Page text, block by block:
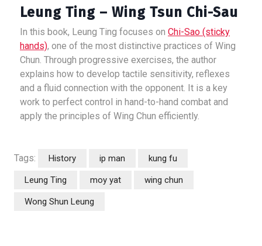
Leung Ting – Wing Tsun Chi-Sau
In this book, Leung Ting focuses on Chi-Sao (sticky
hands), one of the most distinctive practices of Wing
Chun. Through progressive exercises, the author
explains how to develop tactile sensitivity, reflexes
and a fluid connection with the opponent. It is a key
work to perfect control in hand-to-hand combat and
apply the principles of Wing Chun efficiently.
Tags: History ip man kung fu
Leung Ting moy yat wing chun
Wong Shun Leung